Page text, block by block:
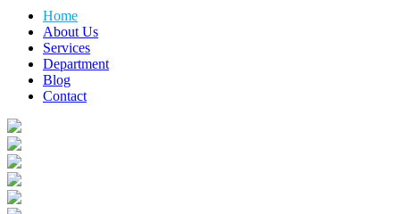
Home
About Us
Services
Department
Blog
Contact